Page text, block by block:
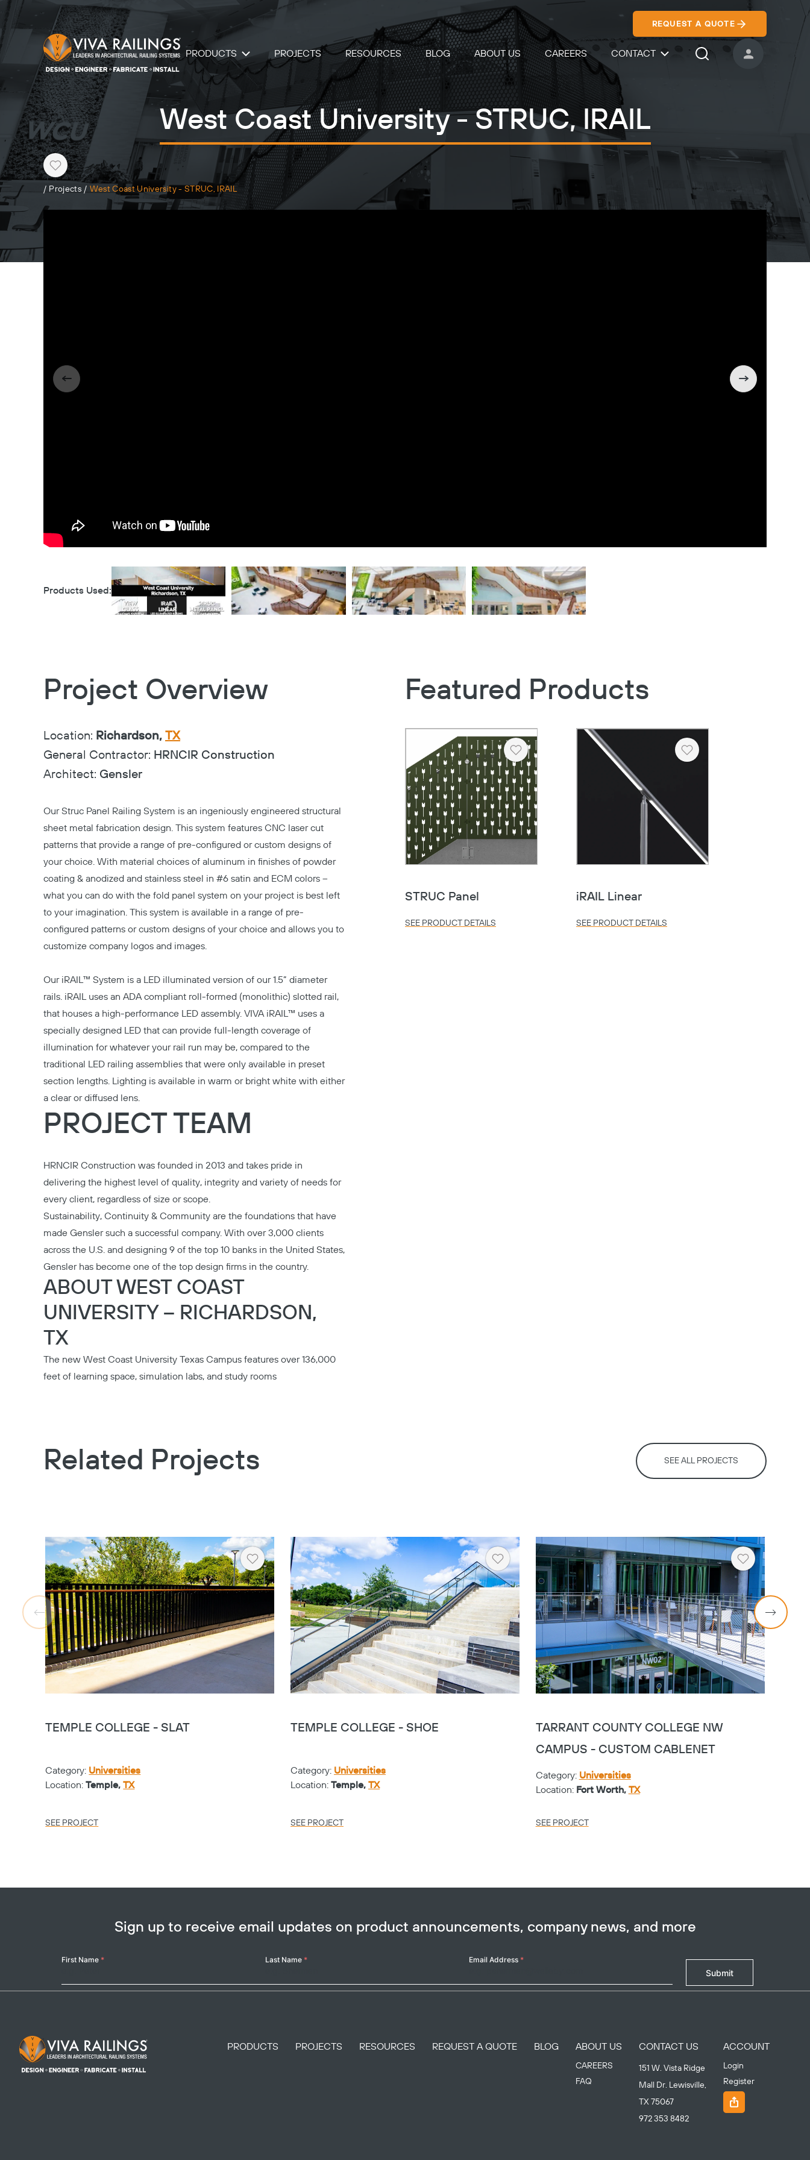
REQUEST A QUOTE
PRODUCTS PROJECTS RESOURCES BLOG ABOUT US CAREERS CONTACT
Search IconUSER ACCOUNT
West Coast University - STRUC, IRAIL
Heart
/ Projects / West Coast University - STRUC, IRAIL
Products Used:
Project Overview
Location: Richardson, TX
General Contractor: HRNCIR Construction
Architect: Gensler
OurStruc Panel Railing System is an ingeniously engineered structural
sheet metal fabrication design. This system features CNC laser cut
patterns that provide a range of pre-configured or custom designs of
your choice. With material choices of aluminum in finishes of powder
coating & anodized and stainless steel in #6 satin and ECM colors –
what you can do with the fold panel system on your project is best left
to your imagination. This system is available in a range of pre-
configured patterns or custom designs of your choice and allows you to
customize company logos and images.
OuriRAIL™ System is a LED illuminated version of our 1.5” diameter
rails. iRAIL uses an ADA compliant roll-formed (monolithic) slotted rail,
that houses a high-performance LED assembly. VIVA iRAIL™ uses a
specially designed LED that can provide full-length coverage of
illumination for whatever your rail run may be, compared to the
traditional LED railing assemblies that were only available in preset
section lengths. Lighting is available in warm or bright white with either
a clear or diffused lens.
PROJECT TEAM
HRNCIR Construction was founded in 2013 and takes pride in
delivering the highest level of quality, integrity and variety of needs for
every client, regardless of size or scope.
Sustainability, Continuity & Community are the foundations that have
made Genslersuch a successful company. With over 3,000 clients
across the U.S. and designing 9 of the top 10 banks in the United States,
Gensler has become one of the top design firms in the country.
ABOUT WEST COAST
UNIVERSITY – RICHARDSON,
TX
The new West Coast University Texas Campus features over 136,000
feet of learning space, simulation labs, and study rooms
Featured Products
Heart
STRUC Panel
SEE PRODUCT DETAILS
Heart
iRAIL Linear
SEE PRODUCT DETAILS
Related Projects SEE ALL PROJECTS
Heart
TEMPLE COLLEGE - SLAT
Category: Universities
Location:Temple,TX
SEE PROJECT
Heart
TEMPLE COLLEGE - SHOE
Category: Universities
Location: Temple, TX
SEE PROJECT
Heart
TARRANT COUNTY COLLEGE NW
CAMPUS - CUSTOM CABLENET
Category: Universities
Location: Fort Worth, TX
SEE PROJECT
Sign up to receive email updates on product announcements, company news, and more
Your
First Name * Last Name * Email Address *
Submit
Footer Logo PRODUCTS PROJECTS RESOURCES REQUEST A QUOTE BLOG ABOUT US
CAREERS
FAQ
CONTACT US
151 W. Vista Ridge
Mall Dr. Lewisville,
TX 75067
972 353 8482
ACCOUNT
Login
Register